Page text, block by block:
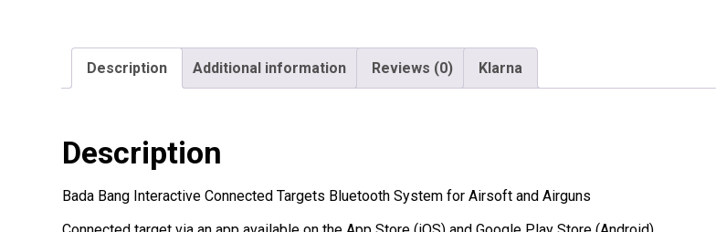
Description Additional information Reviews (0) Klarna
Description
Bada Bang Interactive Connected Targets Bluetooth System for Airsoft and Airguns